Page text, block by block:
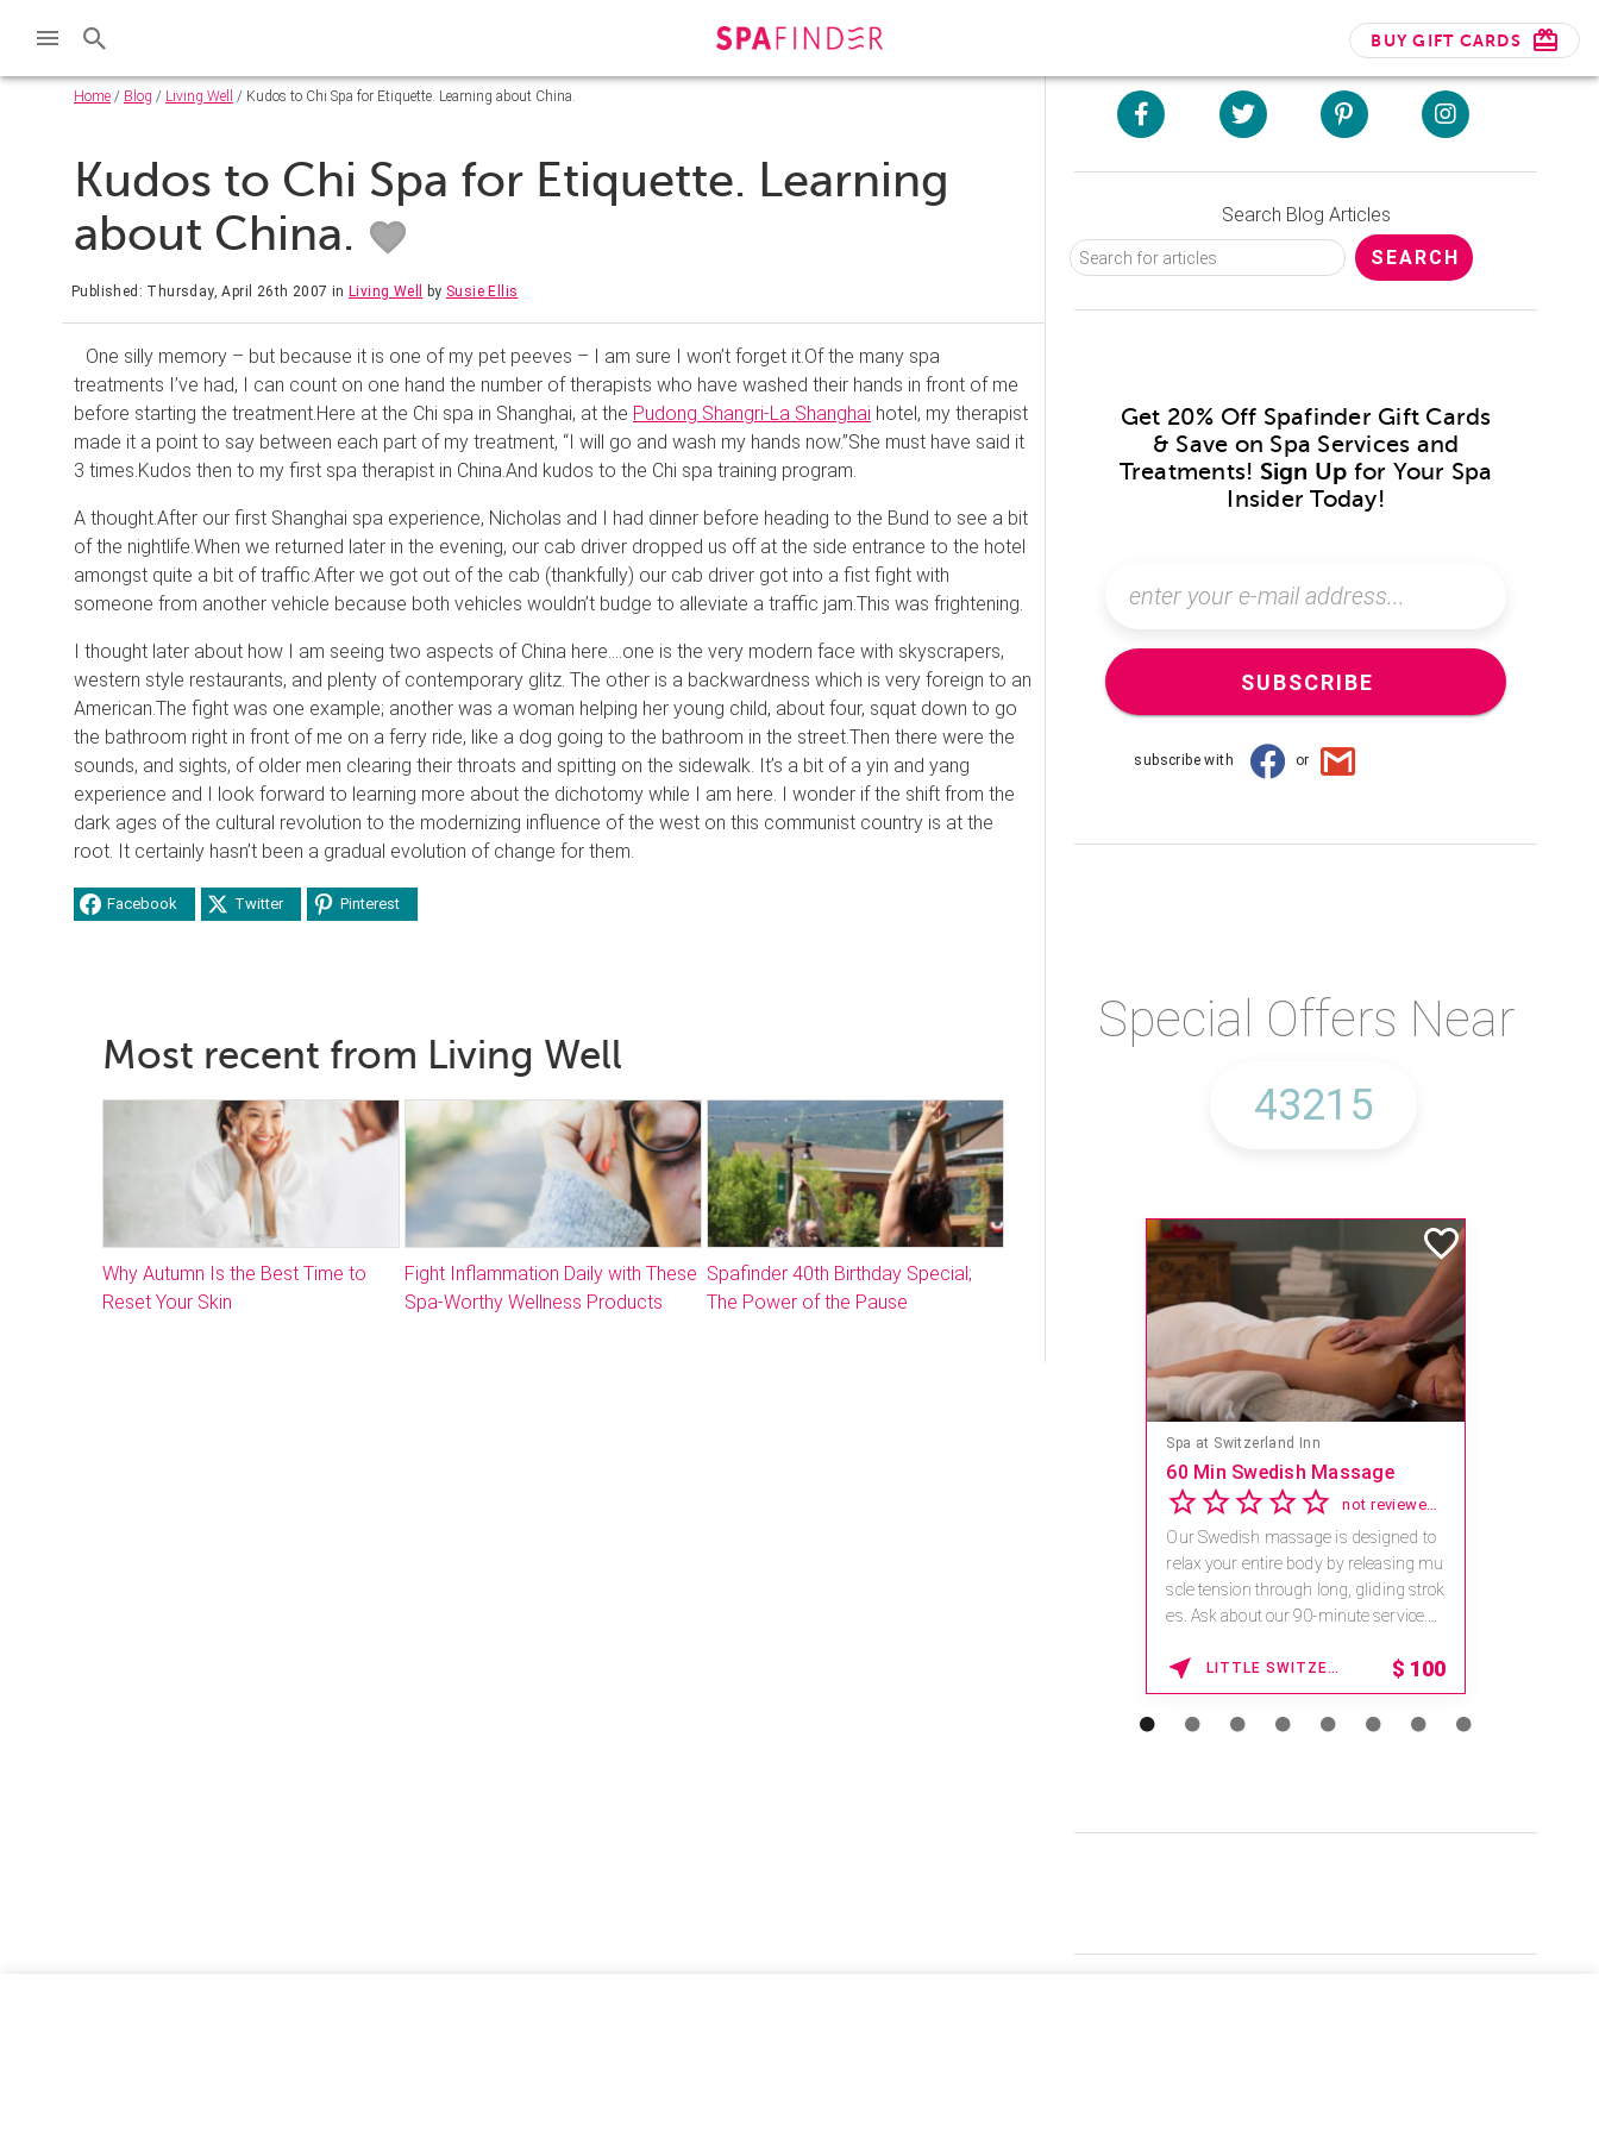
BUY GIFT CARDS
Home / Blog / Living Well / Kudos to Chi Spa for Etiquette. Learning about China.
Kudos to Chi Spa for Etiquette. Learning
about China.
Published: Thursday, April 26th 2007 inLiving Well by Susie Ellis
One silly memory – but because it is one of my pet peeves – I am sure I won’t forget it. Of the many spa
treatments I’ve had, I can count on one hand the number of therapists who have washed their hands in front of me
before starting the treatment. Here at the Chi spa in Shanghai, at the Pudong Shangri-La Shanghai hotel, my therapist
made it a point to say between each part of my treatment, “I will go and wash my hands now.”She must have said it
3 times. Kudos then to my first spa therapist in China And kudos to the Chi spa training program.
A thought.After our first Shanghai spa experience, Nicholas and I had dinner before heading to the Bund to see a bit
of the nightlife. When we returned later in the evening, our cab driver dropped us off at the side entrance to the hotel
amongst quite a bit of traffic. After we got out of the cab (thankfully) our cab driver got into a fist fight with
someone from another vehicle because both vehicles wouldn’t budge to alleviate a traffic jam. This was frightening.
I thought later about how I am seeing two aspects of China here….one is the very modern face with skyscrapers,
western style restaurants, and plenty of contemporary glitz. The other is a backwardness which is very foreign to an
American. The fight was one example; another was a woman helping her young child, about four, squat down to go
the bathroom right in front of me on a ferry ride, like a dog going to the bathroom in the street.Then there were the
sounds, and sights, of older men clearing their throats and spitting on the sidewalk. It’s a bit of a yin and yang
experience and I look forward to learning more about the dichotomy while I am here. I wonder if the shift from the
dark ages of the cultural revolution to the modernizing influence of the west on this communist country is at the
root. It certainly hasn’t been a gradual evolution of change for them.
Facebook Twitter Pinterest
Most recent from Living Well
Why Autumn Is the Best Time to
Reset Your Skin
Fight Inflammation Daily with These
Spa-Worthy Wellness Products
Spafinder 40th Birthday Special;
The Power of the Pause
Search Blog Articles
Get 20% Off Spafinder Gift Cards
& Save on Spa Services and
Treatments! Sign Up for Your Spa
Insider Today!
SUBSCRIBE
subscribe with or
Special Offers Near
Spa at Switzerland Inn
60 Min Swedish Massage
not reviewed yet
Our Swedish massage is designed to
relax your entire body by releasing mu
scle tension through long, gliding strok
es. Ask about our 90-minute service.
LITTLE SWITZERLAND , NORTH CAROLINA $ 100